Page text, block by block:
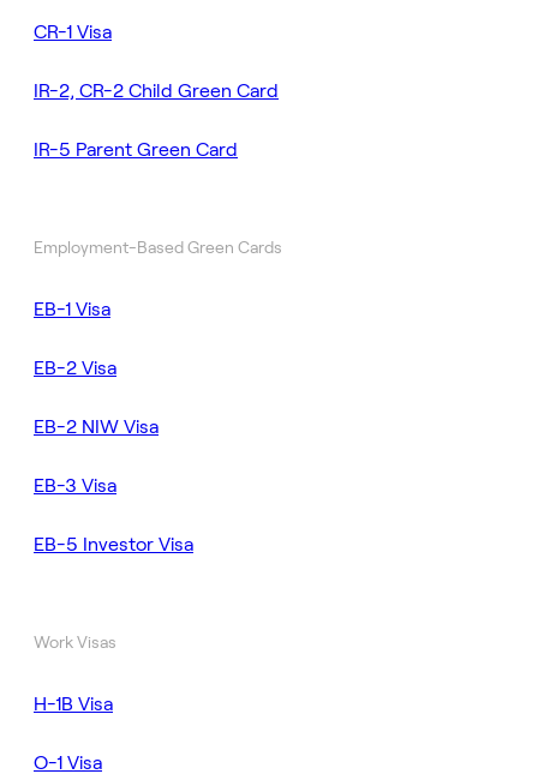
CR-1 Visa
IR-2, CR-2 Child Green Card
IR-5 Parent Green Card
Employment-Based Green Cards
EB-1 Visa
EB-2 Visa
EB-2 NIW Visa
EB-3 Visa
EB-5 Investor Visa
Work Visas
H-1B Visa
O-1 Visa